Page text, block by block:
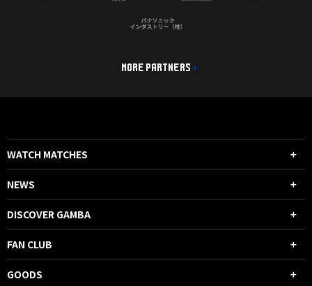
MORE PARTNERS
WATCH MATCHES
NEWS
DISCOVER GAMBA
FAN CLUB
GOODS